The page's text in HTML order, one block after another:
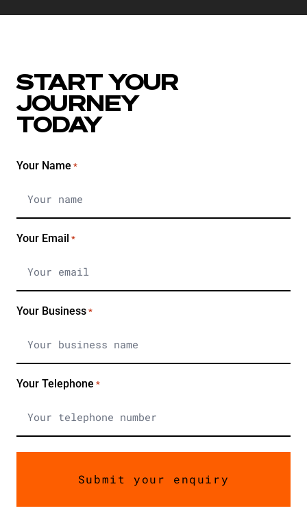
START YOUR
JOURNEY
TODAY
Your Name *
Your Email *
Your Business *
Your Telephone *